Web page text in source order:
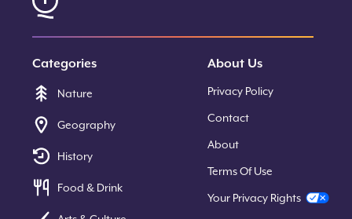
Categories
Nature
Geography
History
Food & Drink
About Us
Privacy Policy
Contact
About
Terms Of Use
Your Privacy Rights